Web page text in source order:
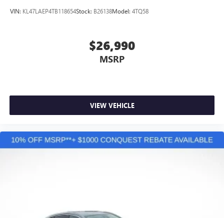
VIN: KL47LAEP4TB118654Stock: B26138Model: 4TQ58
$26,990
MSRP
VIEW VEHICLE